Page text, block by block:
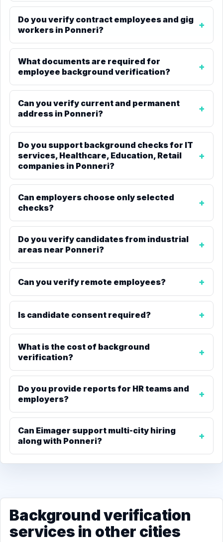
Do you verify contract employees and gig
workers in Ponneri?
What documents are required for
employee background verification?
Can you verify current and permanent
address in Ponneri?
Do you support background checks for IT
services, Healthcare, Education, Retail
companies in Ponneri?
Can employers choose only selected
checks?
Do you verify candidates from industrial
areas near Ponneri?
Can you verify remote employees?
Is candidate consent required?
What is the cost of background
verification?
Do you provide reports for HR teams and
employers?
Can Eimager support multi-city hiring
along with Ponneri?
Background verification
services in other cities